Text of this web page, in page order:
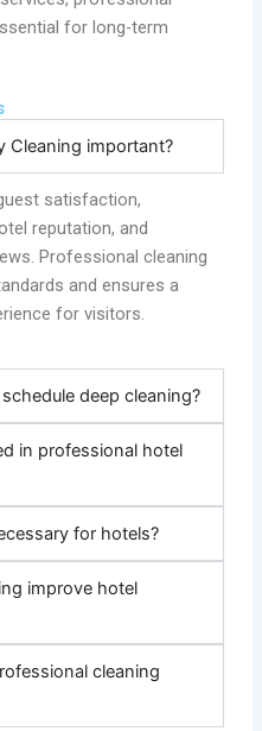
for long-term
Cleaning important?
satisfaction,
reputation, and
Professional cleaning
and ensures a
for visitors.
deep cleaning?
in professional hotel
for hotels?
improve hotel
cleaning